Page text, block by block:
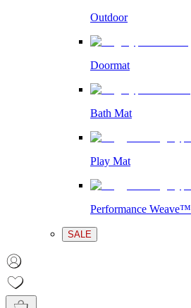
Outdoor
Doormat
Bath Mat
Play Mat
Performance Weave™
SALE